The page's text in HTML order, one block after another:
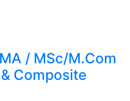
/ MSc/M.Com
Composite